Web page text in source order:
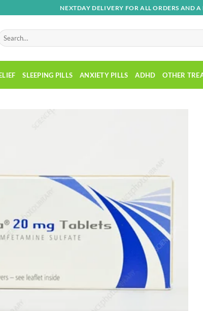
NEXTDAY DELIVERY FOR ALL ORDERS AND
SLEEPING PILLS ANXIETY PILLS ADHD OTHER